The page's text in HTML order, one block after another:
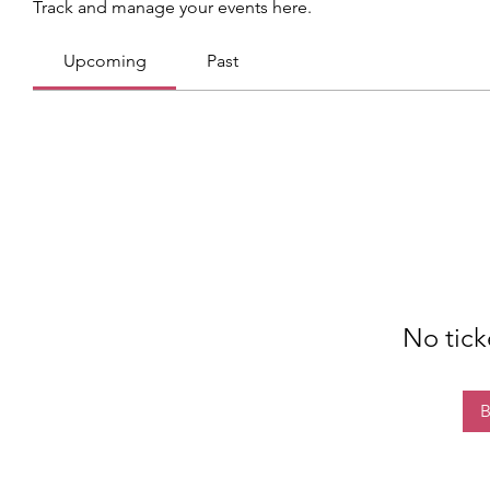
Track and manage your events here.
Upcoming Past
No